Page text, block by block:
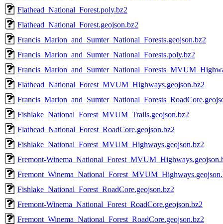
Flathead_National_Forest.poly.bz2
Flathead_National_Forest.geojson.bz2
Francis_Marion_and_Sumter_National_Forests.geojson.bz2
Francis_Marion_and_Sumter_National_Forests.poly.bz2
Flathead_National_Forest_MVUM_Highways.geojson.bz2
Fishlake_National_Forest_MVUM_Trails.geojson.bz2
Flathead_National_Forest_RoadCore.geojson.bz2
Fishlake_National_Forest_MVUM_Highways.geojson.bz2
Fremont-
Fishlake_National_Forest_RoadCore.geojson.bz2
Fremont-Winema_National_Forest_RoadCore.geojson.bz2
Fremont_Winema_National_Forest_RoadCore.geojson.bz2